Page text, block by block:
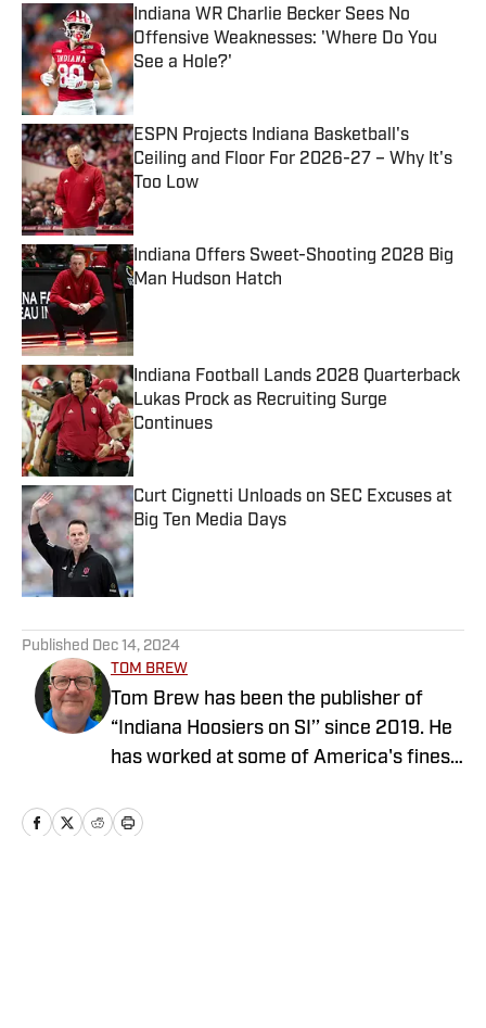
Indiana WR Charlie Becker Sees No
Offensive Weaknesses: 'Where Do You
See a Hole?'
Published by on Invalid Date
ESPN Projects Indiana Basketball's
Ceiling and Floor For 2026-27 – Why It's
Too Low
Published by on Invalid Date
Indiana Offers Sweet-Shooting 2028 Big
Man Hudson Hatch
Published by on Invalid Date
Indiana Football Lands 2028 Quarterback
Lukas Prock as Recruiting Surge
Continues
Published by on Invalid Date
Curt Cignetti Unloads on SEC Excuses at
Big Ten Media Days
Published Dec 14, 2024
TOM BREW
Tom Brew has been the publisher of
“Indiana Hoosiers on SI’’ since 2019. He
has worked at some of America's finest
reporter and editor for more than four